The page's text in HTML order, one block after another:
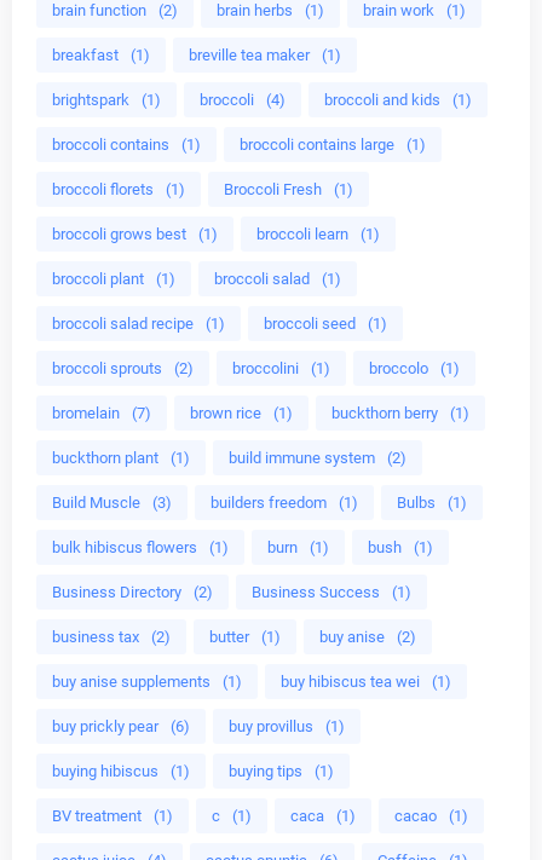
brain function (2) brain herbs (1) brain work (1)
breakfast (1) breville tea maker (1)
brightspark (1) broccoli (4) broccoli and kids (1)
broccoli contains (1) broccoli contains large (1)
broccoli florets (1) Broccoli Fresh (1)
broccoli grows best (1) broccoli learn (1)
broccoli plant (1) broccoli salad (1)
broccoli salad recipe (1) broccoli seed (1)
broccoli sprouts (2) broccolini (1) broccolo (1)
bromelain (7) brown rice (1) buckthorn berry (1)
buckthorn plant (1) build immune system (2)
Build Muscle (3) builders freedom (1) Bulbs (1)
bulk hibiscus flowers (1) burn (1) bush (1)
Business Directory (2) Business Success (1)
business tax (2) butter (1) buy anise (2)
buy anise supplements (1) buy hibiscus tea wei (1)
buy prickly pear (6) buy provillus (1)
buying hibiscus (1) buying tips (1)
BV treatment (1) c (1) caca (1) cacao (1)